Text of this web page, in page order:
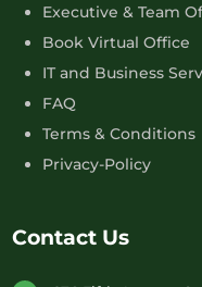
Executive & Team
Book Virtual Office
IT and Business
FAQ
Terms & Conditions
Privacy-Policy
Contact Us